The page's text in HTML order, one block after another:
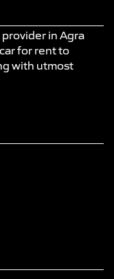
in Agra
for rent to
with utmost